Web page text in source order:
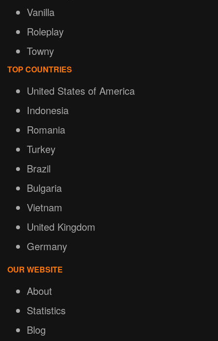
Vanilla
Roleplay
Towny
TOP COUNTRIES
United States of America
Indonesia
Romania
Turkey
Brazil
Bulgaria
Vietnam
United Kingdom
Germany
OUR WEBSITE
About
Statistics
Blog